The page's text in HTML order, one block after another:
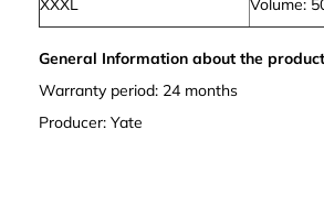
General Information about the product
Warranty period: 24 months
Producer: Yate